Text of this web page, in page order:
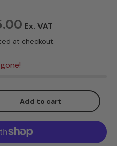
Ex. VAT
at checkout.
Add to cart